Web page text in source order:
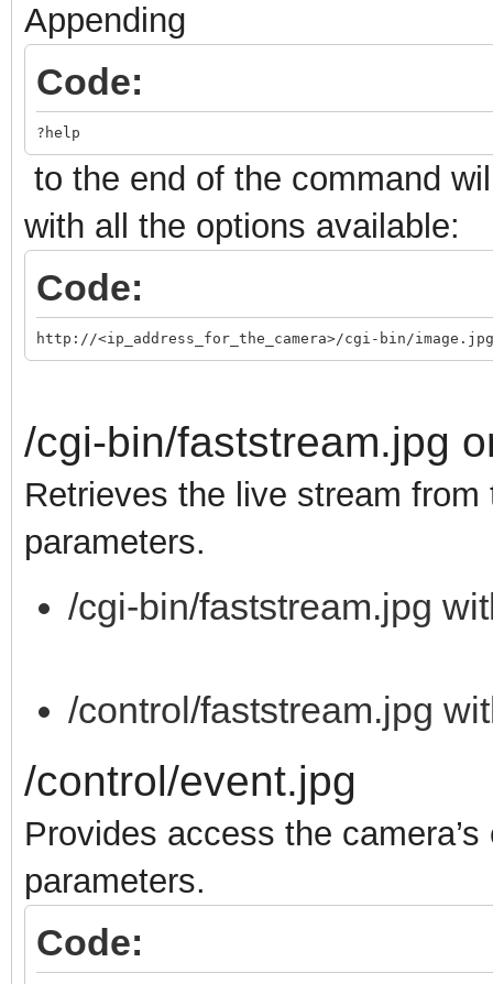
Appending
Code:
?help
to the end of the command
with all the options available:
Code:
http://<ip_address_for_the_camera>/cgi-bin/
/cgi-bin/faststream.jpg
Retrieves the live stream
parameters.
/cgi-bin/faststream.jpg
/control/faststream.jpg
/control/event.jpg
Provides access the
parameters.
Code: